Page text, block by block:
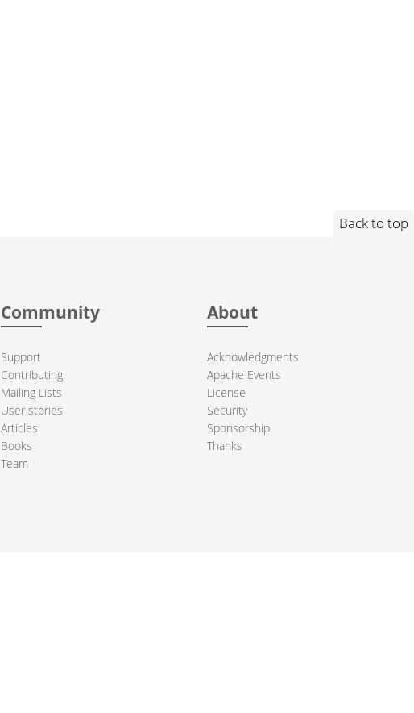
Back to top
Community
Support
Contributing
Mailing Lists
User stories
Articles
Books
Team
About
Acknowledgments
Apache Events
License
Security
Sponsorship
Thanks